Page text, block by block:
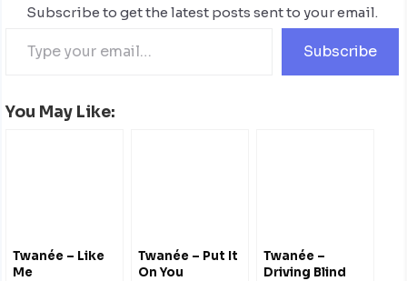
Subscribe to get the latest posts sent to your email.
Subscribe
You May Like:
Twanée – Like
Me
Twanée – Put It
On You
Twanée –
Driving Blind